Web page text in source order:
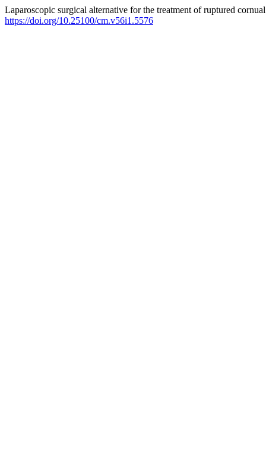
Laparoscopic surgical alternative for the treatment of ruptured
https://doi.org/10.25100/cm.v56i1.5576